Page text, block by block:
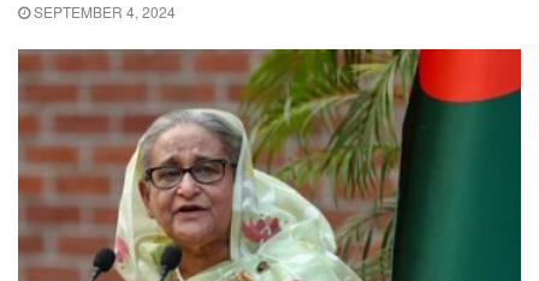
SEPTEMBER 4, 2024